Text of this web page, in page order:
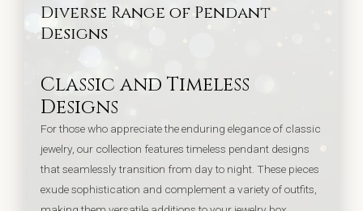
Diverse Range of Pendant
Designs
Classic and Timeless
Designs
For those who appreciate the enduring elegance of classic
jewelry, our collection features timeless pendant designs
that seamlessly transition from day to night. These pieces
exude sophistication and complement a variety of outfits,